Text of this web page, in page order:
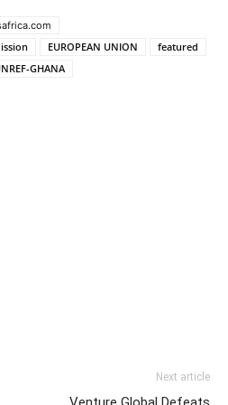
EUROPEAN UNION
featured
GHANA
Next article